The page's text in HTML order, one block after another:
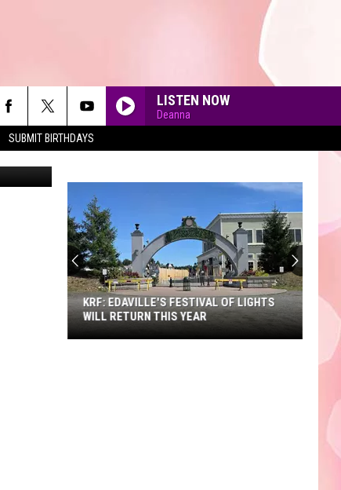
SUBMIT BIRTHDAYS
LISTEN NOW
Deanna
KRF: EDAVILLE'S FESTIVAL OF LIGHTS
WILL RETURN THIS YEAR